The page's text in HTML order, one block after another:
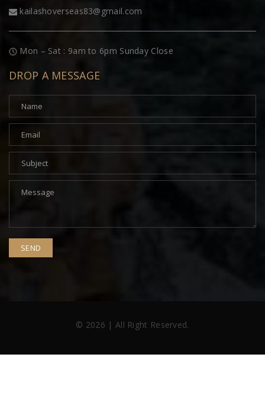
kailashoverseas83@gmail.com
Mon – Sat : 9am to 6pm Sunday Close
DROP A MESSAGE
© 2026 | All Right Reserved.